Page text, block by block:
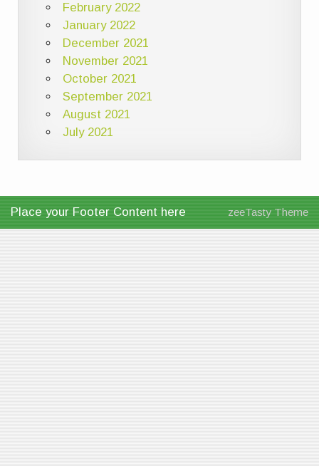
February 2022
January 2022
December 2021
November 2021
October 2021
September 2021
August 2021
July 2021
Place your Footer Content here zeeTasty Theme